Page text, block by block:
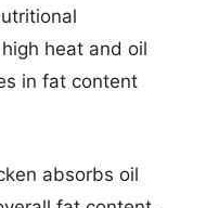
heat and oil
in fat content
absorbs oil